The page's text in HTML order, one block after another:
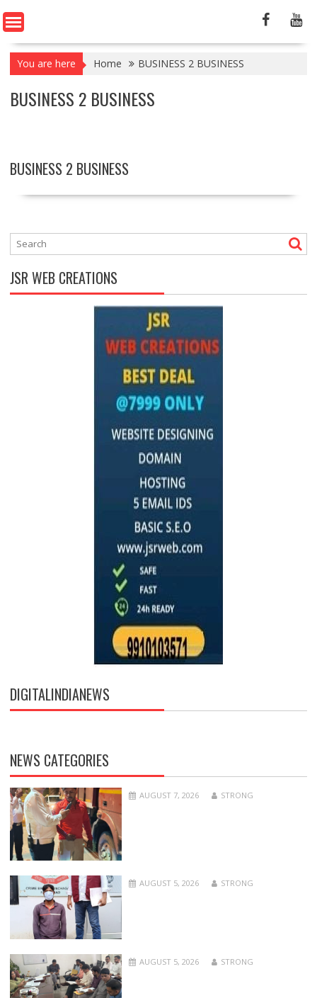
You are here Home BUSINESS 2 BUSINESS
BUSINESS 2 BUSINESS
BUSINESS 2 BUSINESS
JSR WEB CREATIONS
DIGITALINDIANEWS
NEWS CATEGORIES
AUGUST 7, 2026 STRONG
AUGUST 5, 2026 STRONG
AUGUST 5, 2026 STRONG